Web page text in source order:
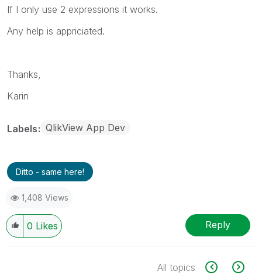
If I only use 2 expressions it works.
Any help is appriciated.
Thanks,
Karin
Labels QlikView App Dev
Ditto - same here!
1,408 Views
0 Likes Reply
All topics